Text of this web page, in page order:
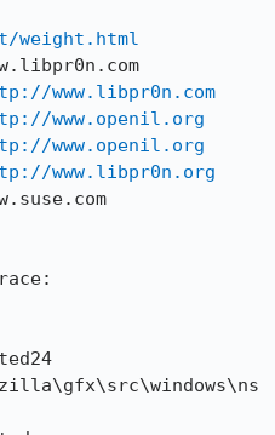
www.libpr0n.com
www.openil.org
www.openil.org
www.libpr0n.org